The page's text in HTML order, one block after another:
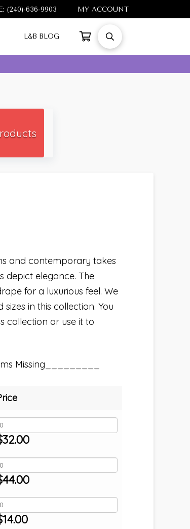
(240)-636-9903 MY ACCOUNT
L&B BLOG
and contemporary takes
depict elegance. The
for a luxurious feel. We
in this collection. You
collection or use it to
Missing_________
32.00
44.00
14.00